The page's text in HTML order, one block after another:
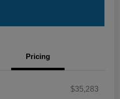
Pricing
$35,283